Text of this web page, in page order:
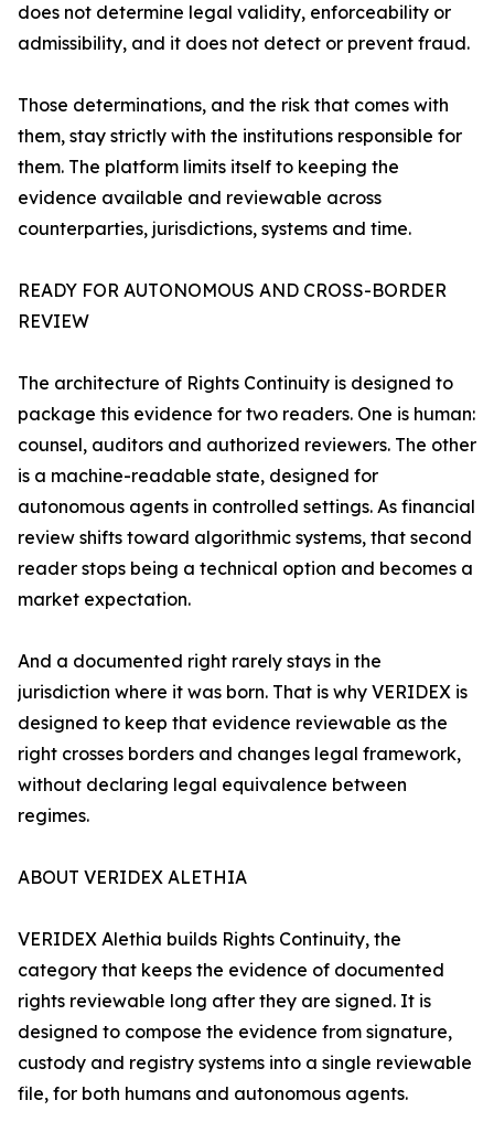
does not determine legal validity, enforceability or
admissibility, and it does not detect or prevent fraud.
Those determinations, and the risk that comes with
them, stay strictly with the institutions responsible for
them. The platform limits itself to keeping the
evidence available and reviewable across
counterparties, jurisdictions, systems and time.
READY FOR AUTONOMOUS AND CROSS-BORDER
REVIEW
The architecture of Rights Continuity is designed to
package this evidence for two readers. One is human:
counsel, auditors and authorized reviewers. The other
is a machine-readable state, designed for
autonomous agents in controlled settings. As financial
review shifts toward algorithmic systems, that second
reader stops being a technical option and becomes a
market expectation.
And a documented right rarely stays in the
jurisdiction where it was born. That is why VERIDEX is
designed to keep that evidence reviewable as the
right crosses borders and changes legal framework,
without declaring legal equivalence between
regimes.
ABOUT VERIDEX ALETHIA
VERIDEX Alethia builds Rights Continuity, the
category that keeps the evidence of documented
rights reviewable long after they are signed. It is
designed to compose the evidence from signature,
custody and registry systems into a single reviewable
file, for both humans and autonomous agents.